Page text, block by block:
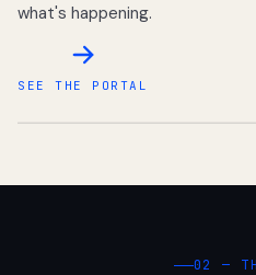
what's happening.
SEE THE PORTAL
02 —